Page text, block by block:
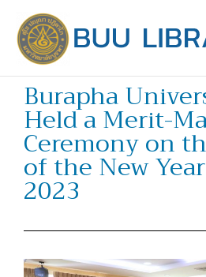
content
Burapha
Held a Merit-
Ceremony on
of the New
2023